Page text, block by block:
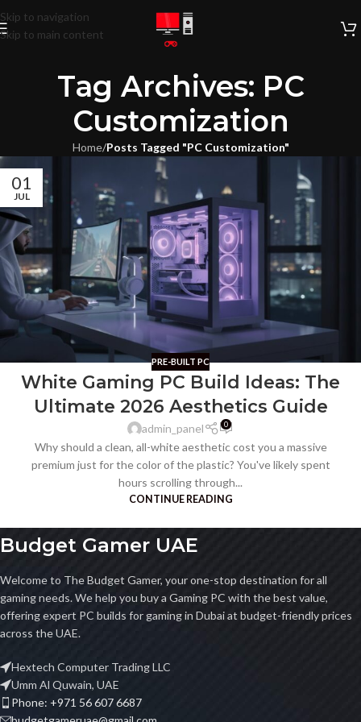
Skip to navigation
Skip to main content
Tag Archives: PC
Customization
Home/Posts Tagged "PC Customization"
01
JUL
PRE-BUILT PC
White Gaming PC Build Ideas: The
Ultimate 2026 Aesthetics Guide
admin_panel 0
Why should a clean, all-white aesthetic cost you a massive
premium just for the color of the plastic? You've likely spent
hours scrolling through...
CONTINUE READING
Budget Gamer UAE
Welcome to The Budget Gamer, your one-stop destination for all
gaming needs. We help you buy a Gaming PC with the best value,
offering expert PC builds for gaming in Dubai at budget-friendly prices
across the UAE.
Hextech Computer Trading LLC
Umm Al Quwain, UAE
Phone: +971 56 607 6687